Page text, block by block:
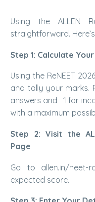
Using the ALLEN
straightforward.
Step 1: Calculate
Using the ReNEET
and tally your marks.
answers and –1 for
with a maximum
Step 2: Visit the
Page
Go to allen.in/neet-
expected score.